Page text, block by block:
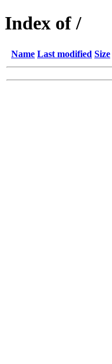
Index of /
Name Last modified Size